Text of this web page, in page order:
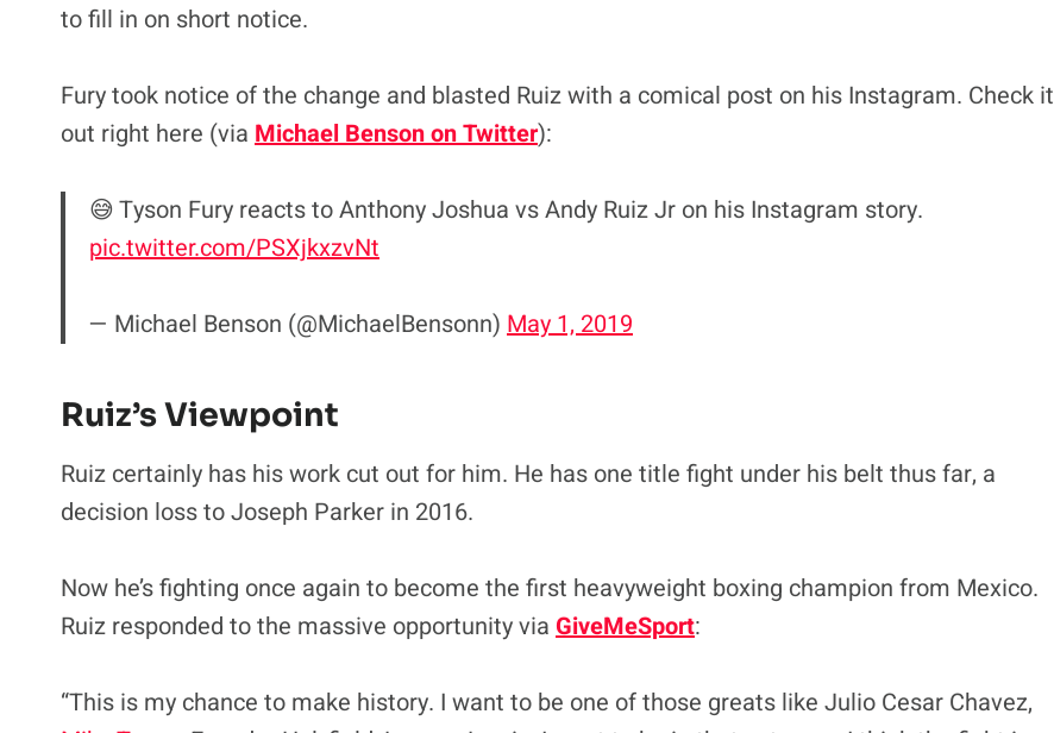
to fill in on short notice.
Fury took notice of the change and blasted Ruiz with a comical post on his Instagram. Check it
out right here (via Michael Benson on Twitter):
😅 Tyson Fury reacts to Anthony Joshua vs Andy Ruiz Jr on his Instagram story.
pic.twitter.com/PSXjkxzvNt
— Michael Benson (@MichaelBensonn) May 1, 2019
Ruiz’s Viewpoint
Ruiz certainly has his work cut out for him. He has one title fight under his belt thus far, a
decision loss to Joseph Parker in 2016.
Now he’s fighting once again to become the first heavyweight boxing champion from Mexico.
Ruiz responded to the massive opportunity via GiveMeSport:
“This is my chance to make history. I want to be one of those greats like Julio Cesar Chavez,